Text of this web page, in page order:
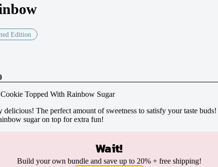
Edition
Topped With Rainbow Sugar
delicious! The perfect amount of sweetness to satisfy your taste
sugar on top for extra fun!
Wait!
Build your own bundle and save up to 20%+ free shipping!